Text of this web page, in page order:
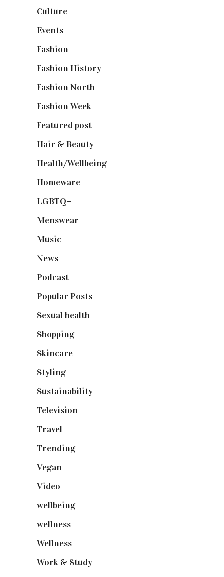
Culture
Events
Fashion
Fashion History
Fashion North
Fashion Week
Featured post
Hair & Beauty
Health/Wellbeing(80)
Homeware
LGBTQ+
Menswear
Music
News
Podcast
Popular Posts
Sexual health
Shopping(899)
Skincare
Styling(641)
Sustainability
Television
Travel
Trending(199)
Vegan
Video
wellbeing(5)
wellness
Wellness
Work & Study